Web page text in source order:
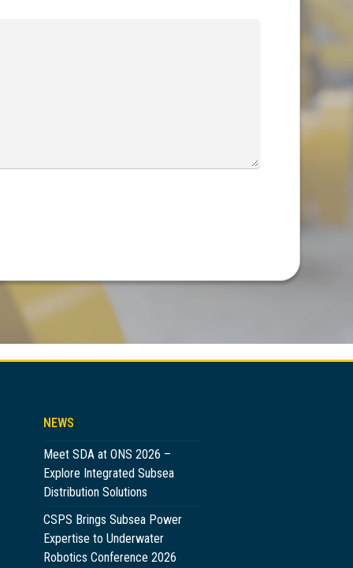
NEWS
Meet SDA at ONS 2026 –
Explore Integrated Subsea
Distribution Solutions
CSPS Brings Subsea Power
Expertise to Underwater
Robotics Conference 2026